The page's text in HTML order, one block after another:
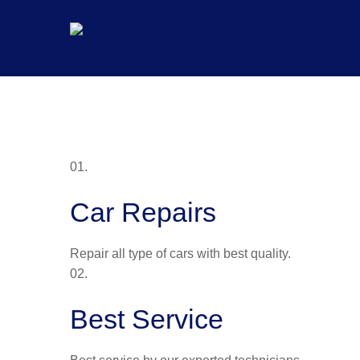
01.
Car Repairs
Repair all type of cars with best quality.
02.
Best Service